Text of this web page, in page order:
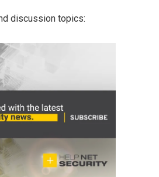
discussion topics: